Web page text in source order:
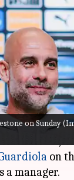
on Sunday
on
2025 09:30 pm
legendary
United, has
on
a manager.